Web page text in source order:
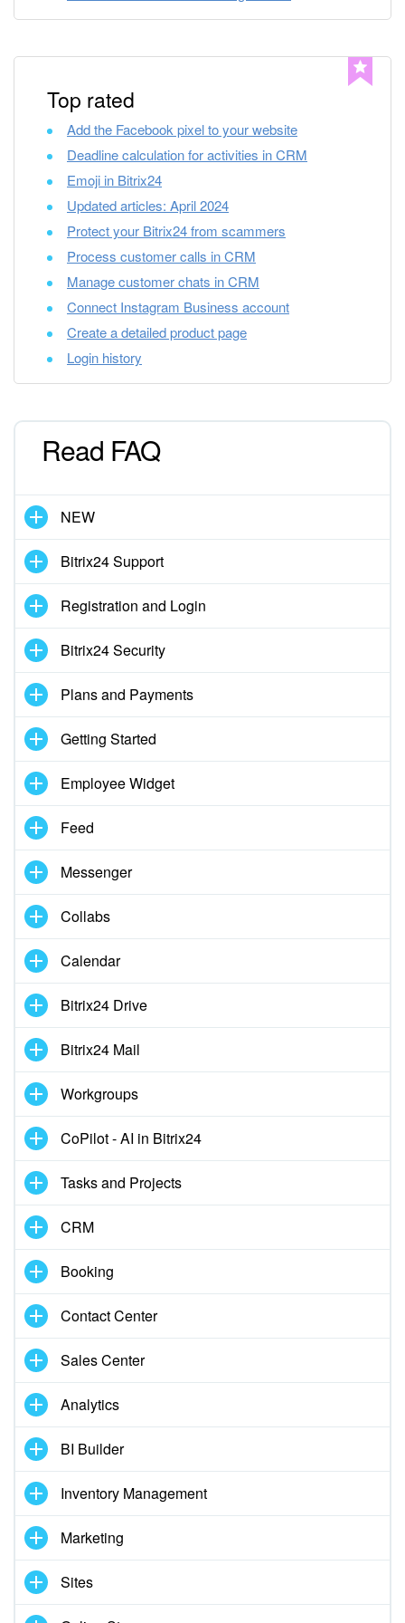
CoPilot - AI in Bitrix24
Tasks and Projects
CRM
Booking
Contact Center
Sales Center
Analytics
Inventory Management
Marketing
Sites
Online Store
CRM + Online Store
CRM Payment
e-Signature
e-Signature for HR
Employees
Knowledge base
Automation
Workflows
Telephony
Market
Settings
Bitrix24 Messenger
General questions
Bitrix24 On-Premise
Read FAQ
NEW
Bitrix24 Support
Registration and Login
Bitrix24 Security
Plans and Payments
Getting Started
Employee Widget
Feed
Messenger
Collabs
Calendar
Bitrix24 Drive
Bitrix24 Mail
Workgroups
CoPilot - AI in Bitrix24
Tasks and Projects
CRM
Booking
Contact Center
Sales Center
Analytics
BI Builder
Inventory Management
Marketing
Sites
Top rated
Add the Facebook pixel to your website
Deadline calculation for activities in CRM
Emoji in Bitrix24
Updated articles: April 2024
Protect your Bitrix24 from scammers
Process customer calls in CRM
Manage customer chats in CRM
Connect Instagram Business account
Create a detailed product page
Login history